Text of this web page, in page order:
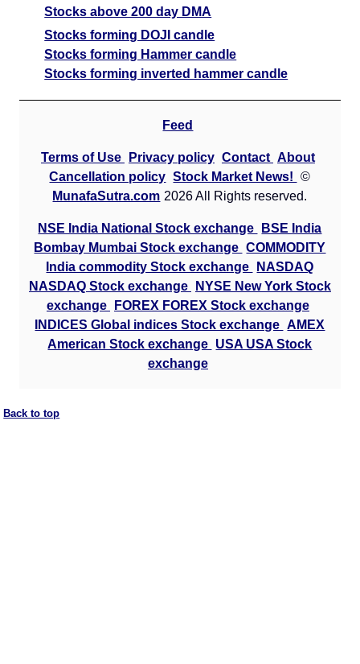
Stocks above 200 day DMA
Stocks forming DOJI candle
Stocks forming Hammer candle
Stocks forming inverted hammer candle
Feed
Terms of Use Privacy policy Contact About
Cancellation policy Stock Market News!
©
MunafaSutra.com 2026 All Rights reserved.
NSE India National Stock exchange
BSE India
Bombay Mumbai Stock exchange COMMODITY
India commodity Stock exchange
NASDAQ
NASDAQ Stock exchange
NYSE New York Stock
exchange
FOREX FOREX Stock exchange
INDICES Global indices Stock exchange AMEX
American Stock exchange USA USA Stock
exchange
Back to top